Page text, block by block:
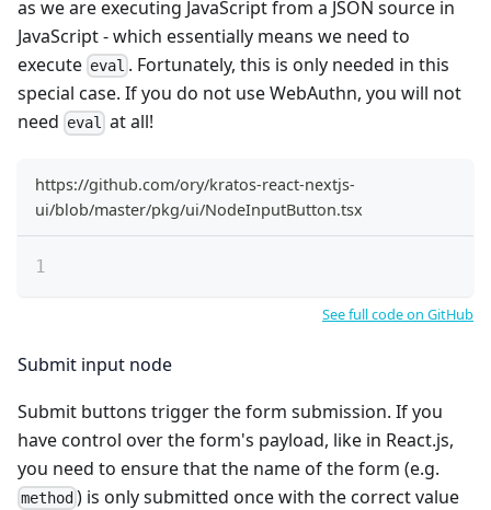
as we are executing JavaScript from a JSON source in
JavaScript - which essentially means we need to
execute eval . Fortunately, this is only needed in this
special case. If you do not use WebAuthn, you will not
need eval at all!
https://github.com/ory/kratos-react-nextjs-
ui/blob/master/pkg/ui/NodeInputButton.tsx
See full code on GitHub
Submit input node
Submit buttons trigger the form submission. If you
have control over the form's payload, like in React.js,
you need to ensure that the name of the form (e.g.
method ) is only submitted once with the correct value